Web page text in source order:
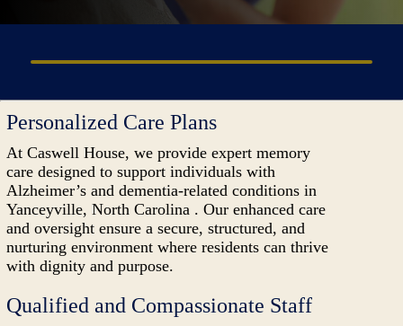
Personalized Care Plans
At Caswell House, we provide expert memory
care designed to support individuals with
Alzheimer’s and dementia-related conditions in
Yanceyville, North Carolina . Our enhanced care
and oversight ensure a secure, structured, and
nurturing environment where residents can thrive
with dignity and purpose.
Qualified and Compassionate Staff